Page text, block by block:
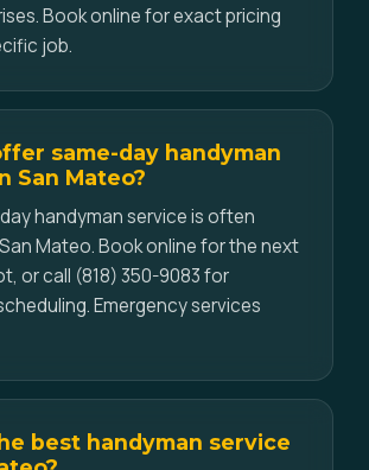
Book online for exact pricing
job.
same-day handyman
San Mateo?
handyman service is often
Mateo. Book online for the next
or call (818) 350-9083 for
Emergency services
best handyman service